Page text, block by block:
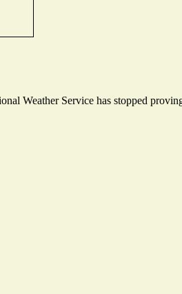
Weather Service has stopped